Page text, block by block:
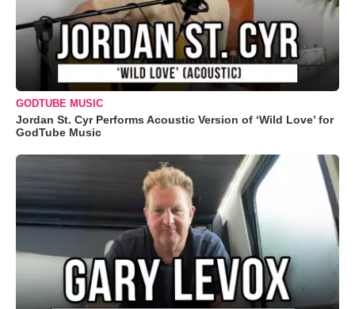
GODTUBE MUSIC
Jordan St. Cyr Performs Acoustic Version of ‘Wild Love’ for
GodTube Music